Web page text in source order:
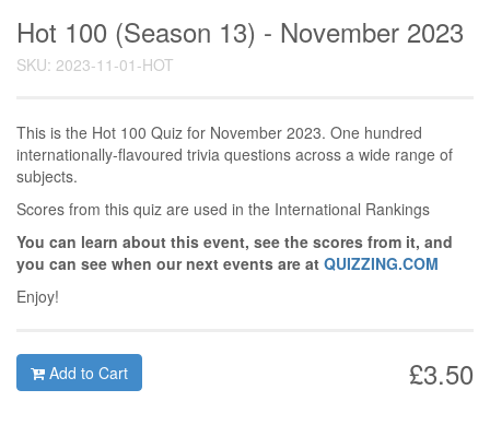
Hot 100 (Season 13) - November 2023
SKU: 2023-11-01-HOT
This is the Hot 100 Quiz for November 2023. One hundred
internationally-flavoured trivia questions across a wide range of
subjects.
Scores from this quiz are used in the International Rankings
You can learn about this event, see the scores from it, and
you can see when our next events are at QUIZZING.COM
Enjoy!
£3.50
Add to Cart